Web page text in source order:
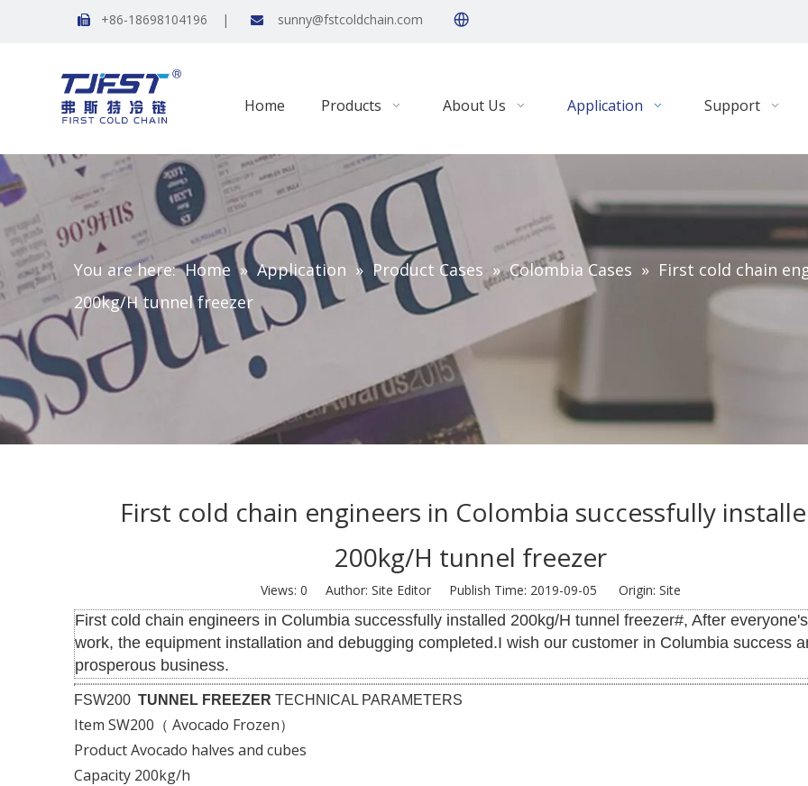
 +86-18698104196 |  sunny@fstcoldchain.com
Home Products About Us Application Support
You are here: Home » Application » Product Cases » Colombia Cases » First cold chain
200kg/H tunnel freezer
First cold chain engineers in Colombia successfully
200kg/H tunnel freezer
Views: 0 Author: Site Editor Publish Time: 2019-09-05 Origin: Site
First cold chain engineers in Columbia successfully installed 200kg/H tunnel freezer#, After
work, the equipment installation and debugging completed.I wish our customer in Columbia success
prosperous business.
FSW200 TUNNEL FREEZER TECHNICAL PARAMETERS
Item SW200（ Avocado Frozen）
Product Avocado halves and cubes
Capacity 200kg/h